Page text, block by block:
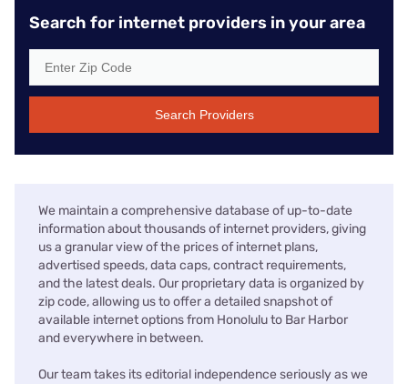
Search for internet providers in your area
Search Providers
We maintain a comprehensive database of up-to-date
information about thousands of internet providers, giving
us a granular view of the prices of internet plans,
advertised speeds, data caps, contract requirements,
and the latest deals. Our proprietary data is organized by
zip code, allowing us to offer a detailed snapshot of
available internet options from Honolulu to Bar Harbor
and everywhere in between.
Our team takes its editorial independence seriously as we